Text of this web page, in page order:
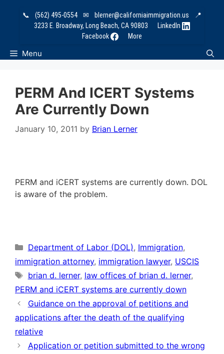
📞 (562) 495-0554 ✉ blerner@californiaimmigration.us
📍
3233 E. Broadway, Long Beach, CA 90803
LinkedIn
Facebook
More
Menu
PERM And ICERT Systems
Are Currently Down
January 10, 2011 by Brian Lerner
PERM and iCERT systems are currently down. DOL
is aware of the problem.
Categories
Department of Labor (DOL), Immigration,
immigration attorney, immigration lawyer, USCIS
Tags
brian d. lerner, law offices of brian d. lerner,
PERM and iCERT systems are currently down
Guidance on the approval of petitions and
applications after the death of the qualifying
relative
Application or petition submitted to the wrong